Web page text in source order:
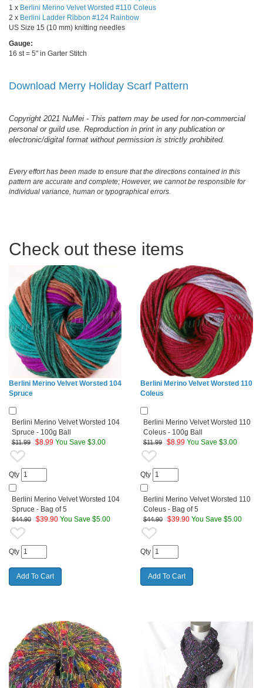
1 x Berlini Merino Velvet Worsted #110 Coleus
2 x Berlini Ladder Ribbon #124 Rainbow
US Size 15 (10 mm) knitting needles
Gauge:
16 st = 5" in Garter Stitch
Download Merry Holiday Scarf Pattern
Copyright 2021 NuMei - This pattern may be used for non-commercial
personal or guild use. Reproduction in print in any publication or
electronic/digital format without permission is strictly prohibited.
Every effort has been made to ensure that the directions contained in this
pattern are accurate and complete; However, we cannot be responsible for
individual variance, human or typographical errors.
Check out these items
Berlini Merino Velvet Worsted 104
Spruce
Berlini Merino Velvet Worsted 104
Spruce - 100g Ball
$11.99 $8.99 You Save $3.00
Qty
Berlini Merino Velvet Worsted 104
Spruce - Bag of 5
$44.90 $39.90 You Save $5.00
Qty
Berlini Merino Velvet Worsted 110
Coleus
Berlini Merino Velvet Worsted 110
Coleus - 100g Ball
$11.99 $8.99 You Save $3.00
Qty
Berlini Merino Velvet Worsted 110
Coleus - Bag of 5
$44.90 $39.90 You Save $5.00
Qty